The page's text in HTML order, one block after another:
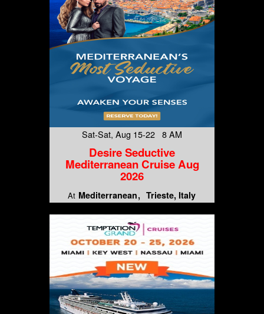
Sat-Sat, Aug 15-22 8 AM
Desire Seductive
Mediterranean Cruise Aug
2026
At Mediterranean Trieste, Italy